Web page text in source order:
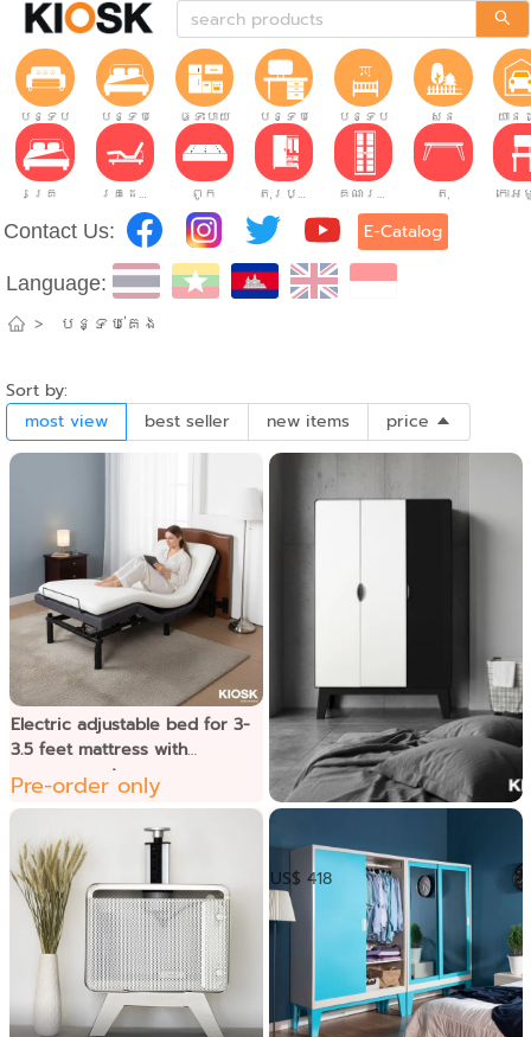
បន្ទប់ទទួលភ្ញៀវ
បន្ទប់គេង ផ្ទះបាយ បន្ទប់ធ្វើការបន្ទប់កុមារ សួន យាន
គ្រែ គ្រែដែលអាចលៃតម្រូវបាន។ ពូក តុរប្យួរខោឤវ គណៈរដ្ឋមន្រ្តី តុ
Contact Us: E-Catalog
Language:
> បន្ទប់គេង
Sort by:
most view
best seller new items price
Electric adjustable bed for 3-
3.5 feet mattress with
massage system
Pre-order only
Punto ទូខោអាវ
US$ 418